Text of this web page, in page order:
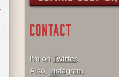
CONTACT
I'm on Twitter.
Also, Instagram.